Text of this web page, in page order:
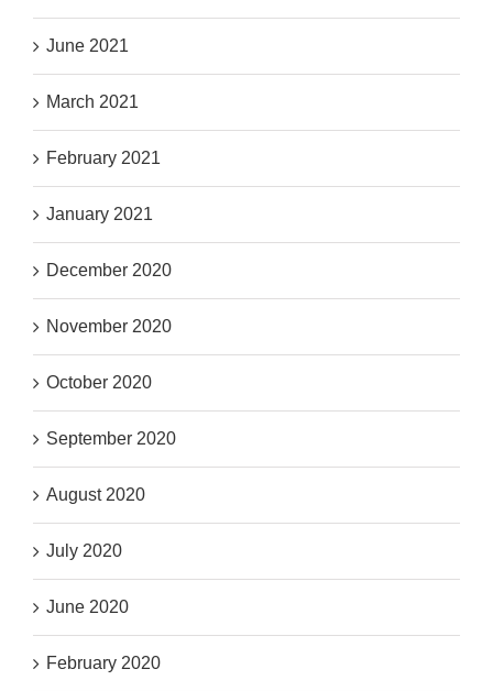
June 2021
March 2021
February 2021
January 2021
December 2020
November 2020
October 2020
September 2020
August 2020
July 2020
June 2020
February 2020